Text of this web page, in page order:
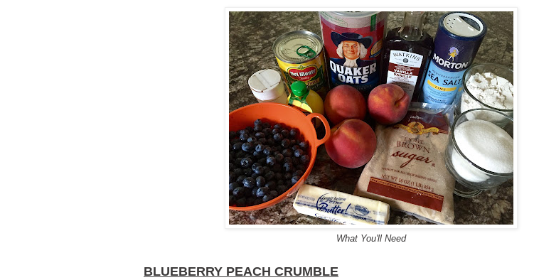
What You'll Need
BLUEBERRY PEACH CRUMBLE